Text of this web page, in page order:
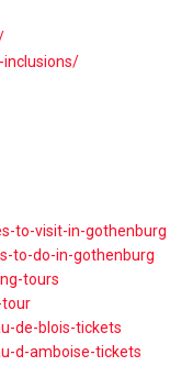
to-visit-in-gothenburg
to-do-in-gothenburg
tours
de-blois-tickets
d-amboise-tickets